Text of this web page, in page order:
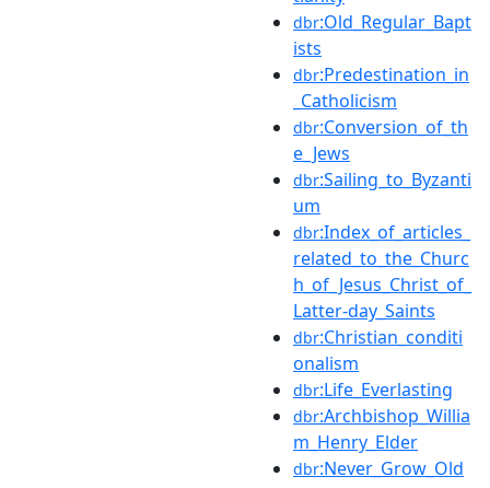
dbr:Old_Regular_Bapt
ists
dbr:Predestination_in
_Catholicism
dbr:Conversion_of_th
e_Jews
dbr:Sailing_to_Byzanti
um
dbr:Index_of_articles_
related_to_the_Churc
h_of_Jesus_Christ_of_
Latter-day_Saints
dbr:Christian_conditi
onalism
dbr:Life_Everlasting
dbr:Archbishop_Willia
m_Henry_Elder
dbr:Never_Grow_Old